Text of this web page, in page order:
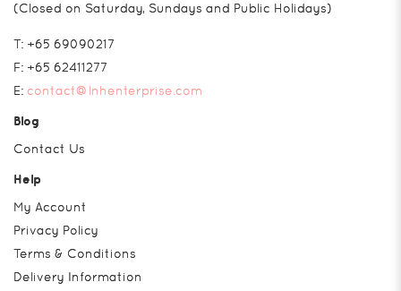
(Closed on Saturday, Sundays and Public Holidays)
T: +65 69090217
F: +65 62411277
E: contact@lnhenterprise.com
Blog
Contact Us
Help
My Account
Privacy Policy
Terms & Conditions
Delivery Information